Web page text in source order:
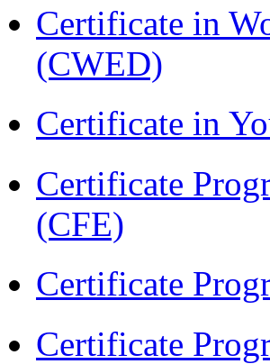
Certificate in
(CWED)
Certificate in
Certificate
(CFE)
Certificate
Certificate